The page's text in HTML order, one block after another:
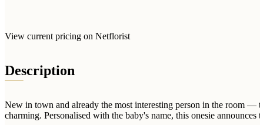
View current pricing on Netflorist
Description
New in town and already the most interesting person in the room
charming. Personalised with the baby's name, this onesie